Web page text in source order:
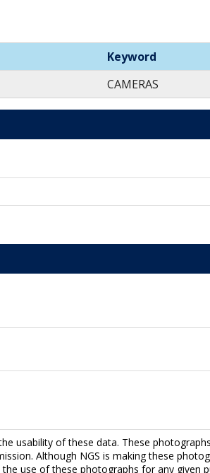
Keyword
CAMERAS
usability of these data. These
Although NGS is making these
use of these photographs for any given